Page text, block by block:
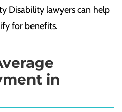
Disability lawyers can help
for benefits.
in